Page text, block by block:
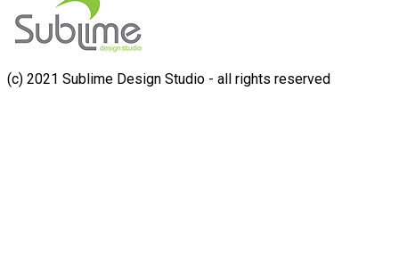
(c) 2021 Sublime Design Studio - all rights reserved